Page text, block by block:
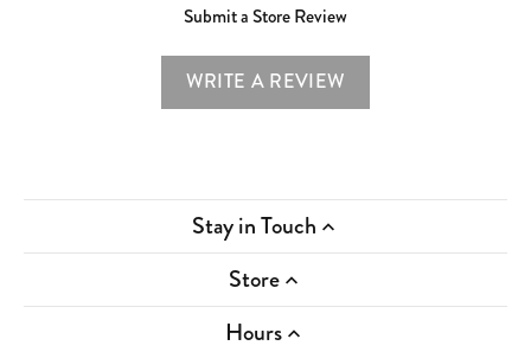
Submit a Store Review
WRITE A REVIEW
Stay in Touch
Store
Hours